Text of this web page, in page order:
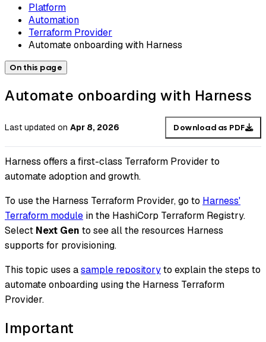
Platform
Automation
Terraform Provider
Automate onboarding with Harness
On this page
Automate onboarding with Harness
Last updated on Apr 8, 2026 Download as PDF
Harness offers a first-class Terraform Provider to
automate adoption and growth.
To use the Harness Terraform Provider, go to Harness'
Terraform module in the HashiCorp Terraform Registry.
Select Next Gen to see all the resources Harness
supports for provisioning.
This topic uses asample repositoryto explain the steps to
automate onboarding using the Harness Terraform
Provider.
Important